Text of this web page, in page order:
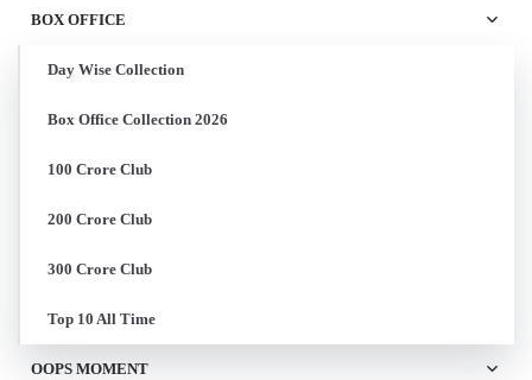
BOX OFFICE
Day Wise Collection
Box Office Collection 2026
100 Crore Club
200 Crore Club
300 Crore Club
Top 10 All Time
OOPS MOMENT